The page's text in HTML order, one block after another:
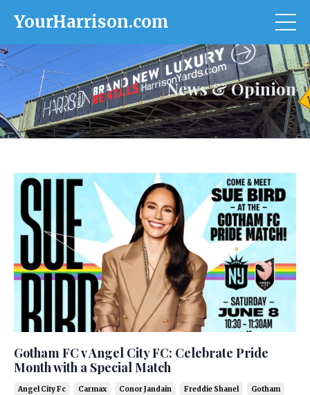
YourHarrison.com
News & Opinion
Gotham FC v Angel City FC: Celebrate Pride
Month with a Special Match
Angel City Fc Carmax Conor Jandain Freddie Shanel Gotham